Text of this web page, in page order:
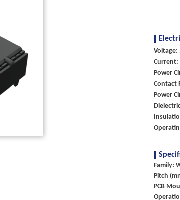
Voltage:
Current:
Power
Contact
Power
Family:
Pitch
PCB